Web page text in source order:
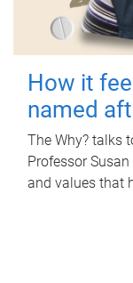
How it
named
The Why? talks
Professor
and values that